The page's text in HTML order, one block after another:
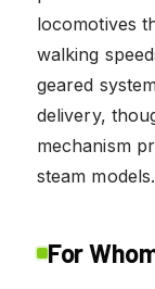
locomotives
walking
geared
delivery,
mechanism
steam models.
For